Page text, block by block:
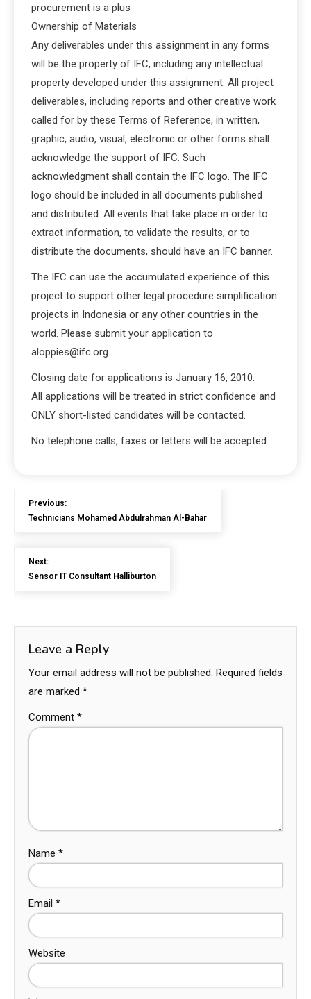
procurement is a plus
Ownership of Materials
Any deliverables under this assignment in any forms
will be the property of IFC, including any intellectual
property developed under this assignment. All project
deliverables, including reports and other creative work
called for by these Terms of Reference, in written,
graphic, audio, visual, electronic or other forms shall
acknowledge the support of IFC. Such
acknowledgment shall contain the IFC logo. The IFC
logo should be included in all documents published
and distributed. All events that take place in order to
extract information, to validate the results, or to
distribute the documents, should have an IFC banner.
The IFC can use the accumulated experience of this
project to support other legal procedure simplification
projects in Indonesia or any other countries in the
world. Please submit your application to
aloppies@ifc.org.
Closing date for applications is January 16, 2010.
All applications will be treated in strict confidence and
ONLY short-listed candidates will be contacted.
No telephone calls, faxes or letters will be accepted.
Previous:
Technicians Mohamed Abdulrahman Al-Bahar
Next:
Sensor IT Consultant Halliburton
Leave a Reply
Your email address will not be published. Required fields
are marked *
Comment *
Name *
Email *
Website